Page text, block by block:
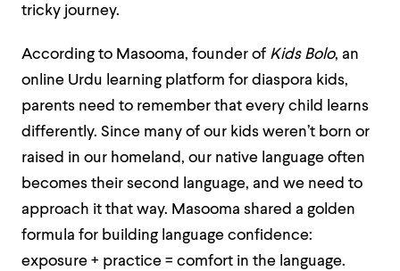
tricky journey.
According to Masooma, founder of Kids Bolo, an
online Urdu learning platform for diaspora kids,
parents need to remember that every child learns
differently. Since many of our kids weren’t born or
raised in our homeland, our native language often
becomes their second language, and we need to
approach it that way. Masooma shared a golden
formula for building language confidence:
exposure + practice = comfort in the language.